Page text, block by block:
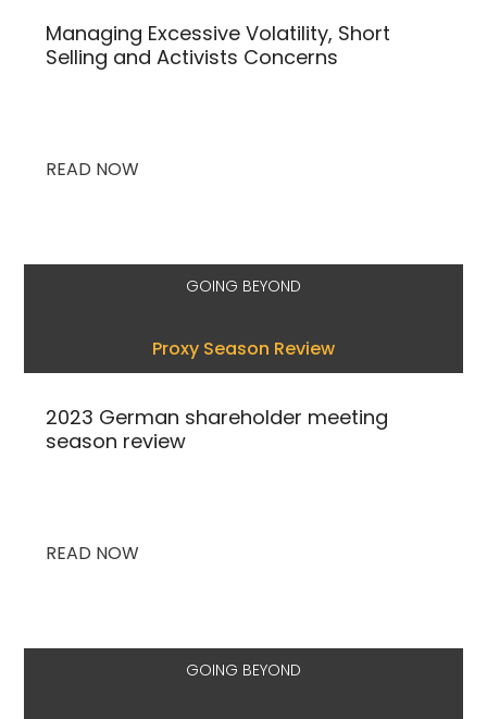
Managing Excessive Volatility, Short
Selling and Activists Concerns
READ NOW
GOING BEYOND
Proxy Season Review
2023 German shareholder meeting
season review
READ NOW
GOING BEYOND